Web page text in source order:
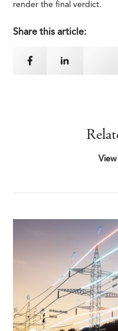
render the final verdict.
Share this article: